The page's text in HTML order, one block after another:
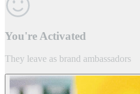
You're Activated
They leave as brand ambassadors